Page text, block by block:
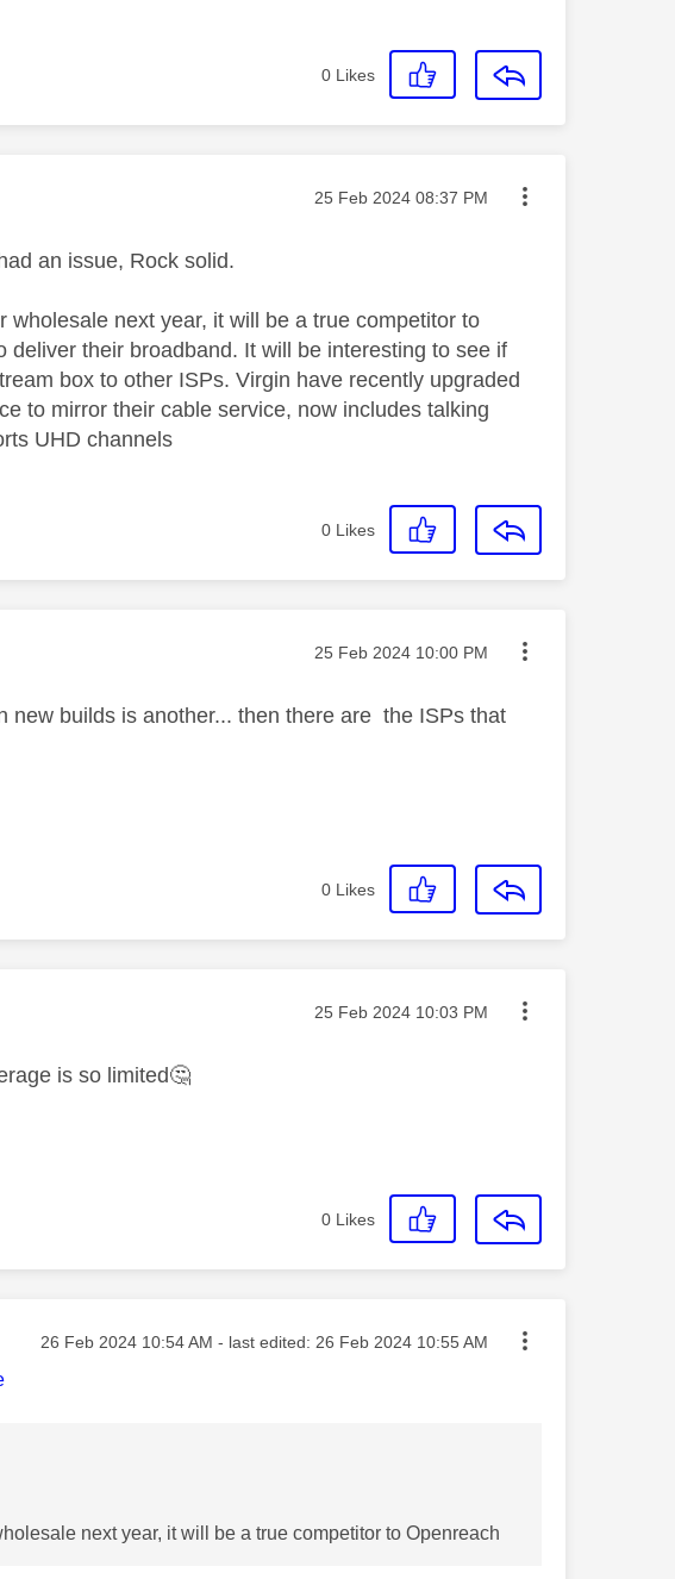
0 Likes
Message posted on
‎25 Feb 2024 08:37 PM
an issue, Rock solid.
next year, it will be a true competitor to
their broadband. It will be interesting to see if
box to other ISPs. Virgin have recently upgraded
to mirror their cable service, now includes talking
UHD channels
0 Likes
Message posted on
‎25 Feb 2024 10:00 PM
new builds is another... then there are the ISPs that
0 Likes
Message posted on
‎25 Feb 2024 10:03 PM
is so limited🤔
0 Likes
Message posted on
‎26 Feb 2024 10:54 AM - last edited: ‎26 Feb 2024 10:55 AM
next year, it will be a true competitor to Openreach